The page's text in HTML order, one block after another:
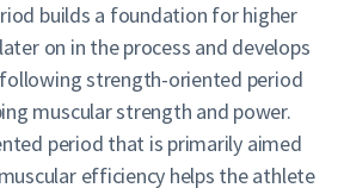
builds a foundation for higher
on in the process and develops
strength-oriented period
muscular strength and power.
period that is primarily aimed
efficiency helps the athlete